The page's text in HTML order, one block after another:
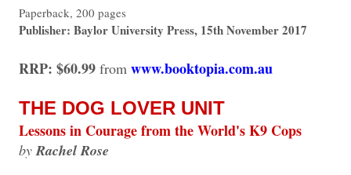
Paperback, 200 pages
Publisher: Baylor University Press, 15th November 2017
RRP: $60.99 from www.booktopia.com.au
THE DOG LOVER UNIT
Lessons in Courage from the World's K9 Cops
by Rachel Rose